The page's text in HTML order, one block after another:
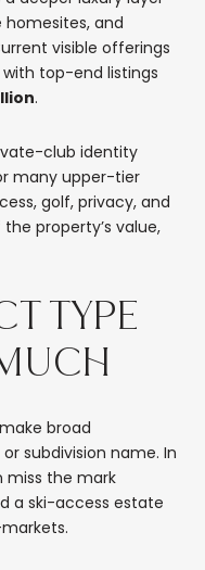
and
visible offerings
with top-end listings
.
club identity
many upper-tier
golf, privacy, and
property’s value,
TYPE
broad
subdivision name. In
miss the mark
a ski-access estate